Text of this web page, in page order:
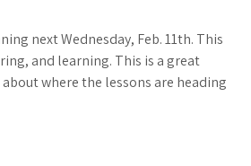
next Wednesday, Feb. 11th. This
and learning. This is a great
where the lessons are heading